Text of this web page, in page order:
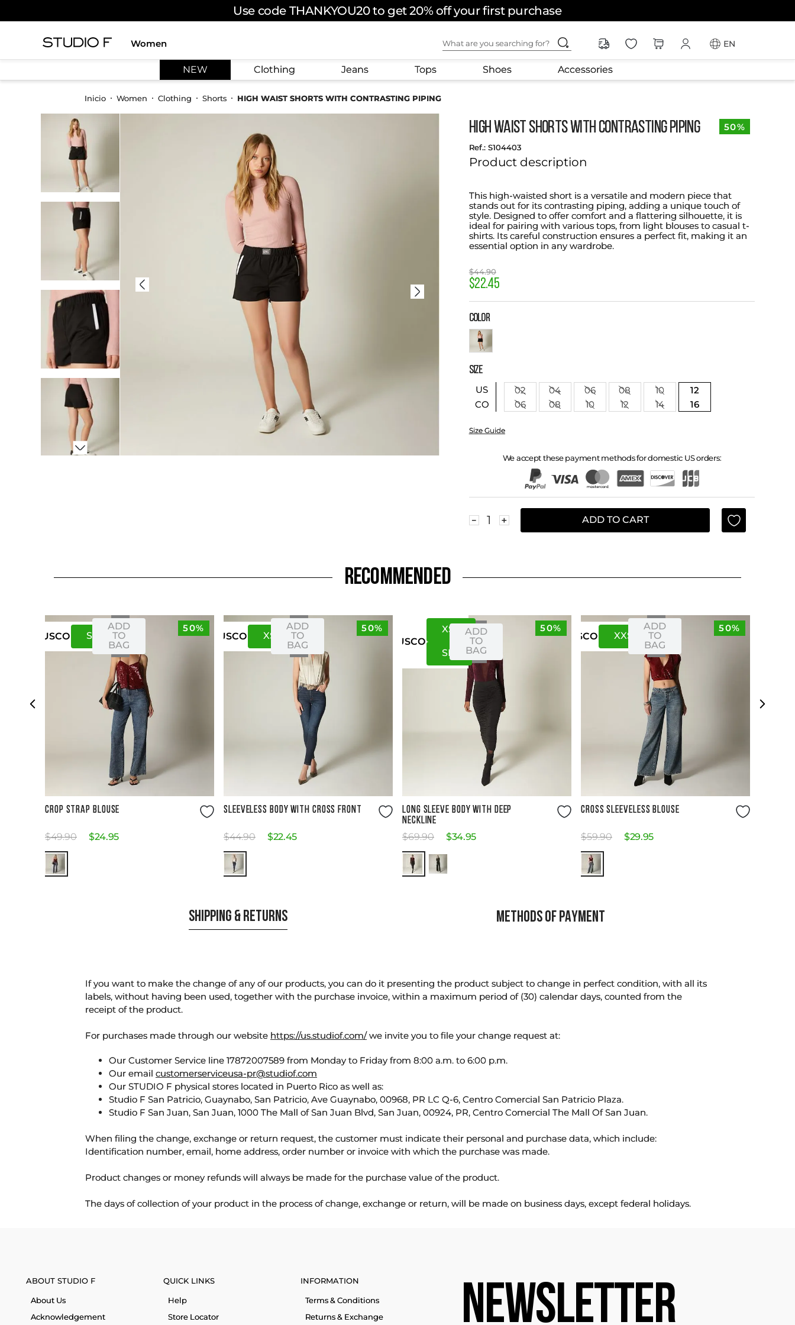
Use code THANKYOU20 to get 20% off your first purchase
Women
What are you searching for?
skirt
EN
NEW Clothing Jeans Tops Shoes Accessories
Women Clothing Shorts HIGH WAIST SHORTS WITH CONTRASTING PIPING
HIGH WAIST SHORTS WITH CONTRASTING PIPING
: S104403
Product description
This high-waisted short is a versatile and modern piece that
stands out for its contrasting piping, adding a unique touch of
style. Designed to offer comfort and a flattering silhouette, it is
ideal for pairing with various tops, from light blouses to casual t-
shirts. Its careful construction ensures a perfect fit, making it an
essential option in any wardrobe.
$44.90
$22.45
50%
COLOR
SIZE
US
CO
02 04 06 08 10
12
06
08 10 12 14 16
Size Guide
We accept these payment methods for domestic US orders:
＋
－ ADD TO CART
RECOMMENDED
50%
USCO SM
ADD
TO
BAG
CROP STRAP BLOUSE
$49.90 $24.95
50%
USCO XS
ADD
TO
BAG
SLEEVELESS BODY WITH CROSS FRONT
$44.90 $22.45
50%
USCO
XS
SM
ADD
TO
BAG
LONG SLEEVE BODY WITH DEEP
NECKLINE
$69.90 $34.95
50%
USCO XXS
ADD
TO
BAG
CROSS SLEEVELESS BLOUSE
$59.90 $29.95
SHIPPING & RETURNS METHODS OF PAYMENT
If you want to make the change of any of our products, you can do it presenting the product subject to change in perfect condition, with all its
labels, without having been used, together with the purchase invoice, within a maximum period of (30) calendar days, counted from the
receipt of the product.
For purchases made through our website https://us.studiof.com/we invite you to file your change request at:
Our Customer Service line 17872007589 from Monday to Friday from 8:00 a.m. to 6:00 p.m.
Our email customerserviceusa-pr@studiof.com
Our STUDIO F physical stores located in Puerto Rico as well as:
Studio F San Patricio, Guaynabo, San Patricio, Ave Guaynabo, 00968, PR LC Q-6, Centro Comercial San Patricio Plaza.
Studio F San Juan, San Juan, 1000 The Mall of San Juan Blvd, San Juan, 00924, PR, Centro Comercial The Mall Of San Juan.
When filing the change, exchange or return request, the customer must indicate their personal and purchase data, which include:
Identification number, email, home address, order number or invoice with which the purchase was made.
Product changes or money refunds will always be made for the purchase value of the product.
The days of collection of your product in the process of change, exchange or return, will be made on business days, except federal holidays.
ABOUT STUDIO F
About Us
Acknowledgement
QUICK LINKS
Help
Store Locator
INFORMATION
Terms & Conditions
Returns & Exchange
NEWSLETTER